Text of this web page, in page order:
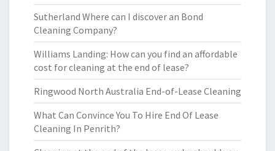
Sutherland Where can I discover an Bond
Cleaning Company?
Williams Landing: How can you find an affordable
cost for cleaning at the end of lease?
Ringwood North Australia End-of-Lease Cleaning
What Can Convince You To Hire End Of Lease
Cleaning In Penrith?